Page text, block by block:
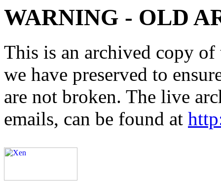
WARNING - OLD
This is an archived copy
we have preserved to
are not broken. The live
emails, can be found at